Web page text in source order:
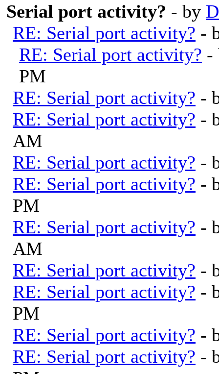
Serial port activity? - by
RE: Serial port activity? -
RE: Serial port activity? -
PM
RE: Serial port activity? -
RE: Serial port activity? -
AM
RE: Serial port activity? -
RE: Serial port activity? -
PM
RE: Serial port activity? -
AM
RE: Serial port activity? -
RE: Serial port activity? -
PM
RE: Serial port activity? -
RE: Serial port activity? -